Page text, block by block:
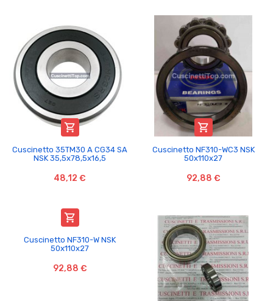

Cuscinetto 35TM30 A CG34 SA
NSK 35,5x78,5x16,5
48,12 €

Cuscinetto NF310-WC3 NSK
50x110x27
92,88 €

Cuscinetto NF310-W NSK
50x110x27
92,88 €